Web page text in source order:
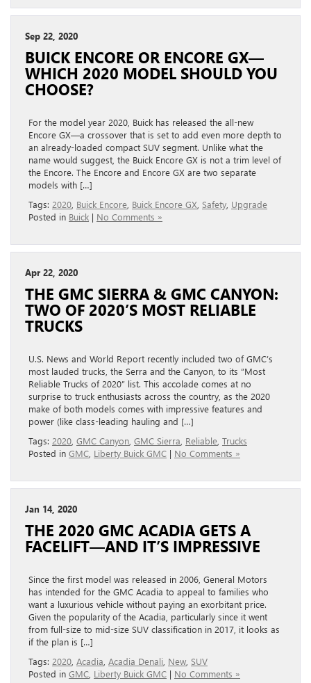
Sep 22, 2020
BUICK ENCORE OR ENCORE GX—
WHICH 2020 MODEL SHOULD YOU
CHOOSE?
For the model year 2020, Buick has released the all-new
Encore GX—a crossover that is set to add even more depth to
an already-loaded compact SUV segment. Unlike what the
name would suggest, the Buick Encore GX is not a trim level of
the Encore. The Encore and Encore GX are two separate
models with […]
Tags: 2020 Buick Encore Buick Encore GX Safety Upgrade
Posted in Buick | No Comments »
Apr 22, 2020
THE GMC SIERRA & GMC CANYON:
TWO OF 2020’S MOST RELIABLE
TRUCKS
U.S. News and World Report recently included two of GMC’s
most lauded trucks, the Serra and the Canyon, to its “Most
Reliable Trucks of 2020” list. This accolade comes at no
surprise to truck enthusiasts across the country, as the 2020
make of both models comes with impressive features and
power (like class-leading hauling and […]
Tags: 2020 GMC Canyon GMC Sierra Reliable Trucks
Posted in GMC Liberty Buick GMC | No Comments »
Jan 14, 2020
THE 2020 GMC ACADIA GETS A
FACELIFT—AND IT’S IMPRESSIVE
Since the first model was released in 2006, General Motors
has intended for the GMC Acadia to appeal to families who
want a luxurious vehicle without paying an exorbitant price.
Given the popularity of the Acadia, particularly since it went
from full-size to mid-size SUV classification in 2017, it looks as
if the plan is […]
Tags: 2020 Acadia Acadia Denali New SUV
Posted in GMC Liberty Buick GMC | No Comments »